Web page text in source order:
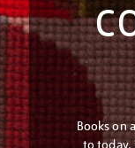
Books on
to today,